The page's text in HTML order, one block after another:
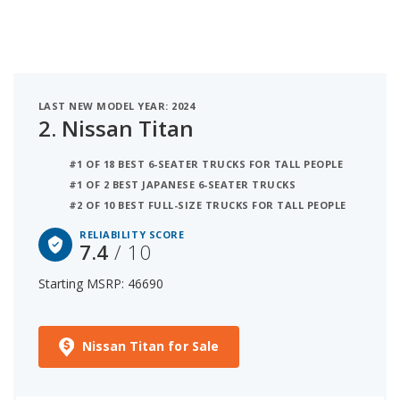
LAST NEW MODEL YEAR: 2024
2. Nissan Titan
#1 OF 18 BEST 6-SEATER TRUCKS FOR TALL PEOPLE
#1 OF 2 BEST JAPANESE 6-SEATER TRUCKS
#2 OF 10 BEST FULL-SIZE TRUCKS FOR TALL PEOPLE
RELIABILITY SCORE
7.4/ 10
Starting MSRP: 46690
Nissan Titan for Sale